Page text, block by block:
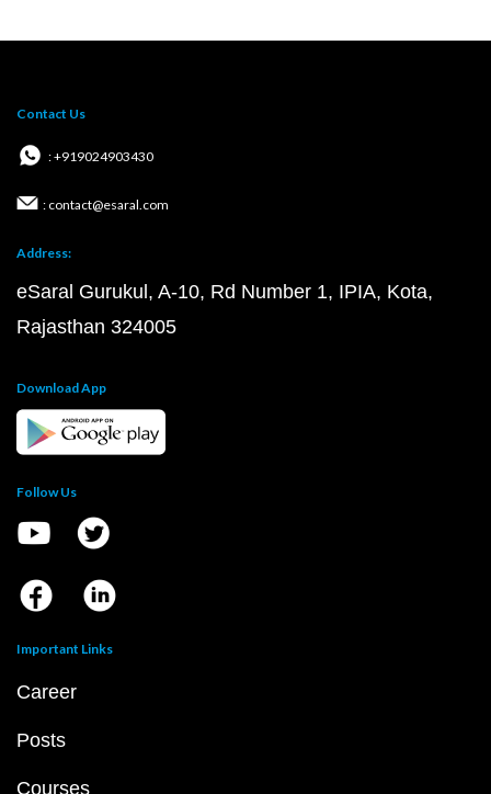
Contact Us
: +919024903430
: contact@esaral.com
Address:
eSaral Gurukul, A-10, Rd Number 1, IPIA, Kota,
Rajasthan 324005
Download App
Follow Us
Important Links
Career
Posts
Courses